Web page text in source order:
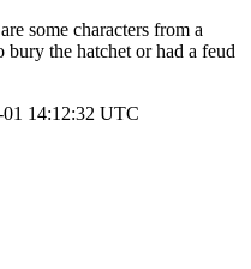
some characters from a
the hatchet or had a feud
01 14:12:32 UTC